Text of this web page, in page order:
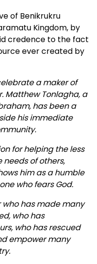
of Benikrukru
Kingdom, by
credence to the fact
ever created by
a maker of
Matthew Tonlagha, a
has been a
his immediate
for helping the less
of others,
him as a humble
who fears God.
who has made many
who has
who has rescued
empower many